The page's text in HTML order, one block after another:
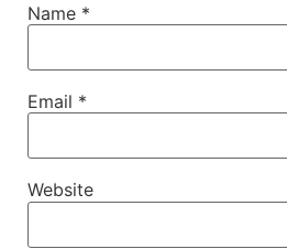
Name *
Email *
Website